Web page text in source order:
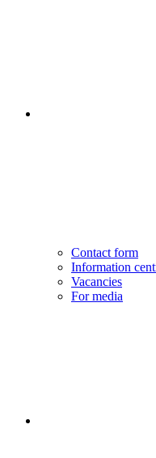
Contact form
Information
Vacancies
For media